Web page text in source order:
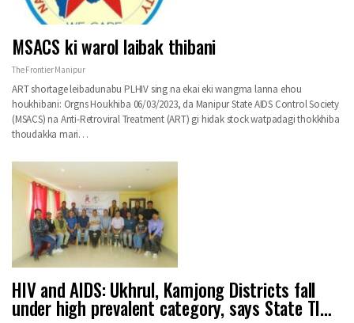
MSACS ki warol laibak thibani
The Frontier Manipur
ART shortage leibadunabu PLHIV sing na ekai eki wangma lanna ehou
houkhibani: Orgns Houkhiba 06/03/2023, da Manipur State AIDS Control Society
(MSACS) na Anti-Retroviral Treatment (ART) gi hidak stock watpadagi thokkhiba
thoudakka mari…
HIV and AIDS: Ukhrul, Kamjong Districts fall
under high prevalent category, says State TI…